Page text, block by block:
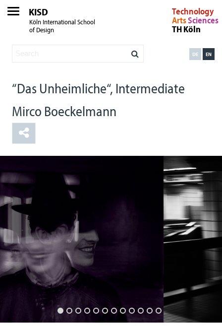
KISD
Köln International School
of Design
Technology
ArtsSciences
TH Köln
EN
DE
“Das Unheimliche“, Intermediate
Mirco Boeckelmann